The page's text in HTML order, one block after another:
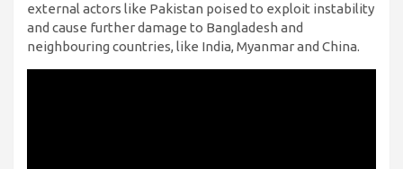
external actors like Pakistan poised to exploit instability
and cause further damage to Bangladesh and
neighbouring countries, like India, Myanmar and China.